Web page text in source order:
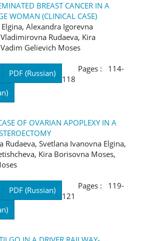
BREAST CANCER IN A
WOMAN (CLINICAL CASE)
Alexandra Igorevna
Rudaeva, Kira
Gelievich Moses
PDF (Russian)
Pages : 114-
118
OF OVARIAN APOPLEXY IN A
Rudaeva, Svetlana Ivanovna Elgina,
Kira Borisovna Moses,
PDF (Russian)
Pages : 119-
121